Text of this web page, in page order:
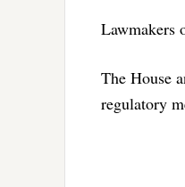
Lawmakers
The House
regulatory